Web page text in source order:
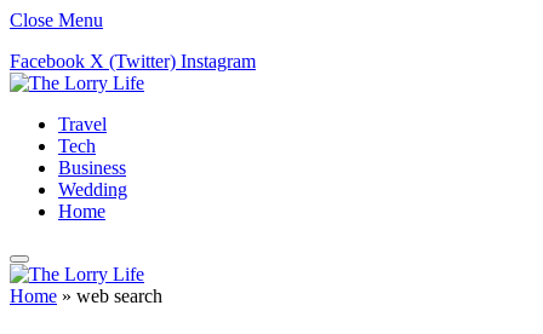
Close Menu
Facebook X (Twitter) Instagram
Travel
Tech
Business
Wedding
Home
Home » web search